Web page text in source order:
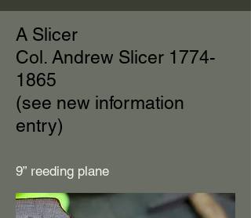
A Slicer
Col. Andrew Slicer 1774-
1865
(see new information
entry)
9” reeding plane